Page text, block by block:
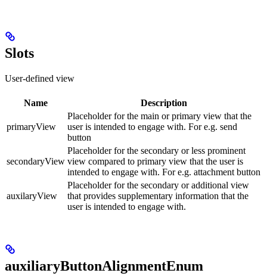
Slots
User-defined view
Name Description
primaryView
Placeholder for the main or primary view that the
user is intended to engage with. For e.g. send
button
secondaryView
Placeholder for the secondary or less prominent
view compared to primary view that the user is
intended to engage with. For e.g. attachment button
auxilaryView
Placeholder for the secondary or additional view
that provides supplementary information that the
user is intended to engage with.
auxiliaryButtonAlignmentEnum